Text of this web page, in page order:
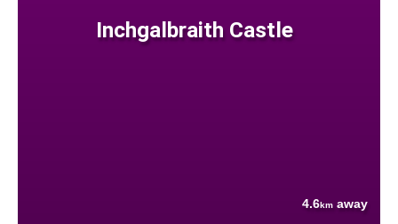
Inchgalbraith Castle
4.6km away